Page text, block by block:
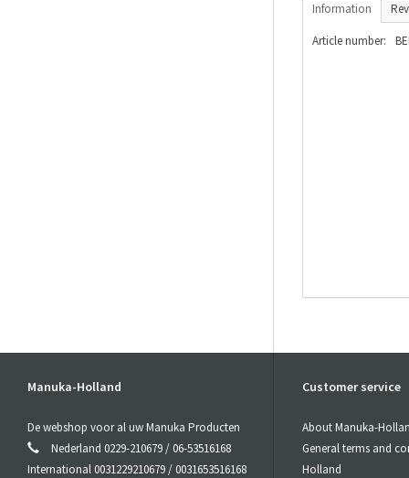
Information
Article number:
Manuka-Holland
De webshop voor al uw Manuka Producten
Nederland 0229-210679 / 06-53516168
International 0031229210679 / 0031653516168
Customer service
About Manuka-
General terms and
Holland